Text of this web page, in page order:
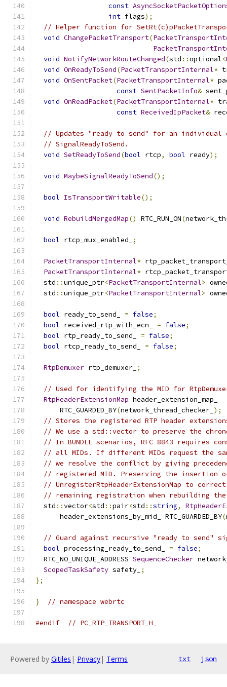
const
int flags);
// Helper function for
void ChangePacketTransport(
void NotifyNetworkRouteChanged(std ::optional<
void OnReadyToSend(PacketTransportInternal*
void OnSentPacket(PacketTransportInternal*
const SentPacketInfo&
void OnReadPacket(PacketTransportInternal*
const ReceivedIpPacket&
// Updates "ready to send" for an individual
// SignalReadyToSend.
void SetReadyToSend(bool rtcp, bool ready);
void MaybeSignalReadyToSend();
bool IsTransportWritable();
void RebuildMergedMap() RTC_RUN_ON(
bool rtcp_mux_enabled_ ;
PacketTransportInternal*
PacketTransportInternal*
  std
::unique_ptr<PacketTransportInternal>
  std
::unique_ptr<PacketTransportInternal>
bool ready_to_send_ = false;
bool received_rtp_with_ecn_ = false;
bool rtp_ready_to_send_ = false;
bool rtcp_ready_to_send_ = false;
RtpDemuxer rtp_demuxer_ ;
// Used for identifying the MID for
RtpHeaderExtensionMap header_extension_map_
      RTC_GUARDED_BY
(network_thread_checker_ );
// Stores the registered RTP header
// We use a std::vector to preserve the
// In BUNDLE scenarios, RFC 8843 requires
// all MIDs. If different MIDs request the
// we resolve the conflict by giving
// registered MID. Preserving the insertion
// UnregisterRtpHeaderExtensionMap to
// remaining registration when rebuilding the
  std
::vector<std ::pair<std ::string,
      header_extensions_by_mid_ RTC_GUARDED_BY
(
// Guard against recursive "ready to send"
bool processing_ready_to_send_ = false;
  RTC_NO_UNIQUE_ADDRESS
SequenceChecker
ScopedTaskSafety safety_ ;
};
} // namespace webrtc
#endif // PC_RTP_TRANSPORT_H_
Powered by Gitiles | Privacy| Terms txt json